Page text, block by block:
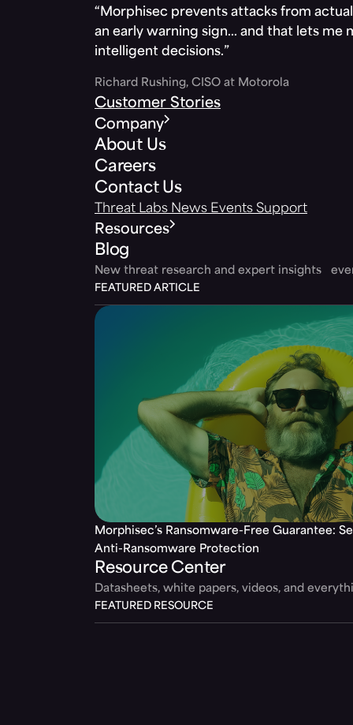
“Morphisec prevents attacks from
an early warning sign… and that lets me
intelligent decisions.”
Richard Rushing, CISO at Motorola
Customer Stories
Company
About Us
Careers
Contact Us
Threat Labs News Events Support
Resources
Blog
New threat research and expert insights
FEATURED ARTICLE
Morphisec’s Ransomware-Free Guarantee:
Anti-Ransomware Protection
Resource Center
Datasheets, white papers, videos, and
FEATURED RESOURCE